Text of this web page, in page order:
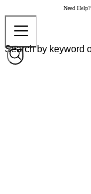
Need Help?